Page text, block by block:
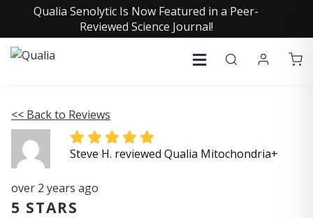
Qualia Senolytic Is Now Featured in a Peer-
Reviewed Science Journal!
<< Back to Reviews
Steve H. reviewed Qualia Mitochondria+
over 2 years ago
5 STARS